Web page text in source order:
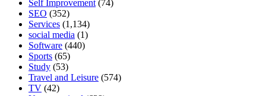
Self Improvement (74)
SEO (352)
Services (1,134)
social media (1)
Software (440)
Sports (65)
Study (53)
Travel and Leisure (574)
TV (42)